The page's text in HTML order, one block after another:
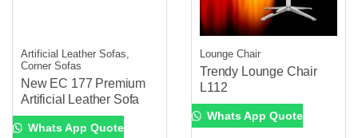
Artificial Leather Sofas,
Corner Sofas
New EC 177 Premium
Artificial Leather Sofa
Whats App Quote
Lounge Chair
Trendy Lounge Chair
L112
Whats App Quote